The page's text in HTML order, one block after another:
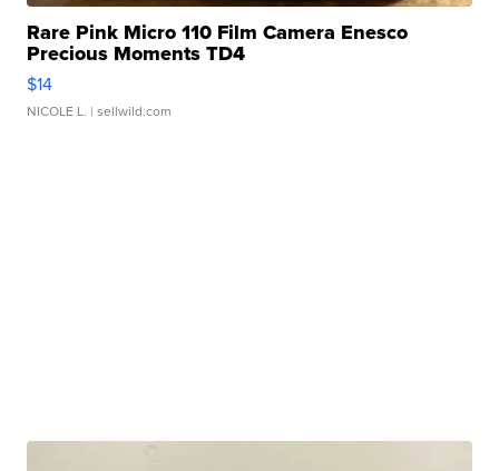
Rare Pink Micro 110 Film Camera Enesco
Precious Moments TD4
$14
NICOLE L. | sellwild.com